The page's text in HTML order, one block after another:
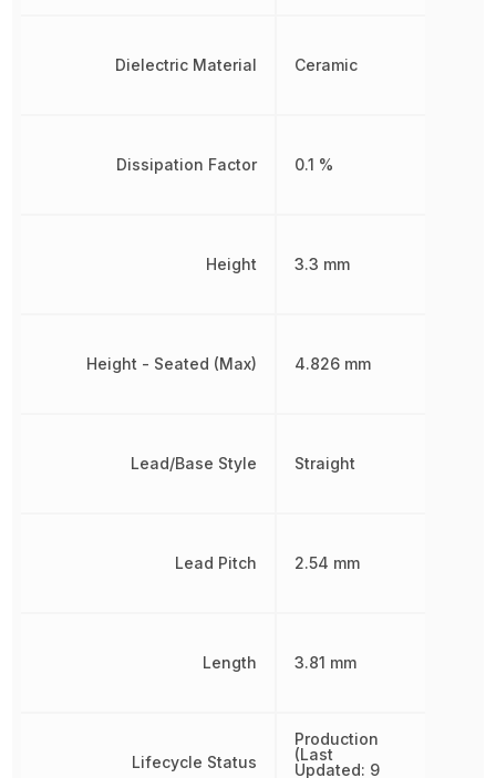
Dielectric Material
Dissipation Factor
Height
Height - Seated (Max)
Lead/Base Style
Lead Pitch
Length
Lifecycle Status
Ceramic
0.1 %
3.3 mm
4.826 mm
Straight
2.54 mm
3.81 mm
Production
(Last
Updated: 9